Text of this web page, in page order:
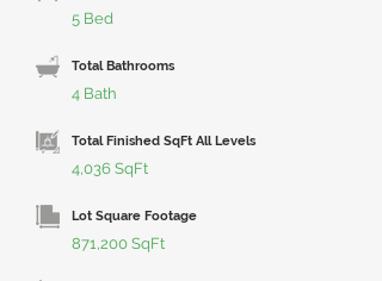
5 Bed
Total Bathrooms
4 Bath
Total Finished SqFt All Levels
4,036 SqFt
Lot Square Footage
871,200 SqFt